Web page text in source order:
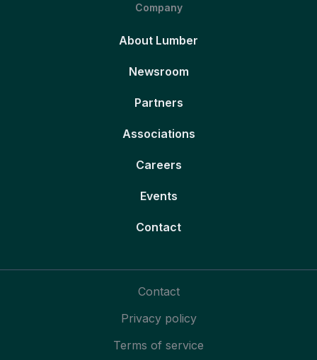
Company
About Lumber
Newsroom
Partners
Associations
Careers
Events
Contact
Contact
Privacy policy
Terms of service